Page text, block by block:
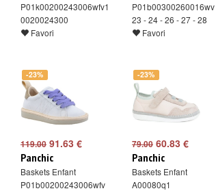
P01k00200243006wfv1
0020024300
Favori
P01b00300260016wv
23 - 24 - 26 - 27 - 28
Favori
-23%
119.00 91.63 €
Panchic
Baskets Enfant
P01b00200243006wfv
-23%
79.00 60.83 €
Panchic
Baskets Enfant
A00080q1